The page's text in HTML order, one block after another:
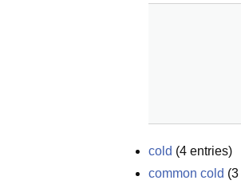
cold (4 entries)
common cold (3